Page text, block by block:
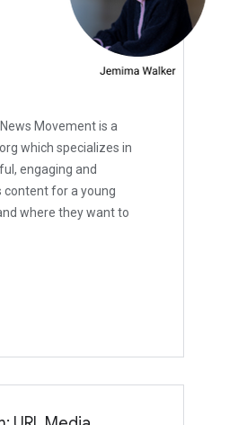
Movement is a
which specializes in
engaging and
for a young
where they want to